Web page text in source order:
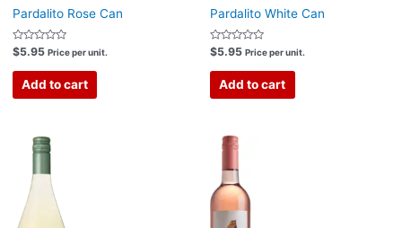
Pardalito Rose Can
Rated
0
out
$5.95 Price per unit.
Add to cart
Pardalito White Can
Rated
0
out
$5.95 Price per unit.
Add to cart